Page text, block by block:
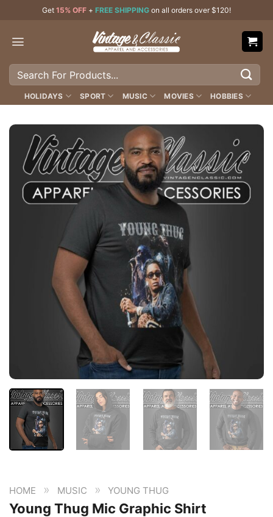
content
Get 15% OFF + FREE SHIPPING on all orders over $120!
Search
HOLIDAYS SPORT MUSIC MOVIES HOBBIES
HOME » MUSIC » YOUNG THUG
Young Thug Mic Graphic Shirt